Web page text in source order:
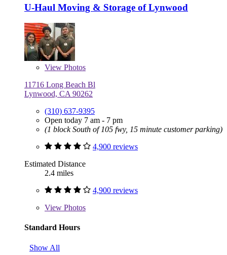
U-Haul Moving & Storage of Lynwood
View Photos
11716 Long Beach Bl
Lynwood, CA 90262
(310) 637-9395
Open today 7 am - 7 pm
(1 block South of 105 fwy, 15 minute customer parking)
4,900 reviews
Estimated Distance
2.4 miles
4,900 reviews
View Photos
Standard Hours
Show All